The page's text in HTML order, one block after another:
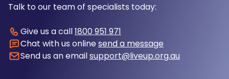
Talk to our team of specialists today:
Give us a call1800 951 971
Chat with us onlinesend a message
Send us an emailsupport@liveup.org.au